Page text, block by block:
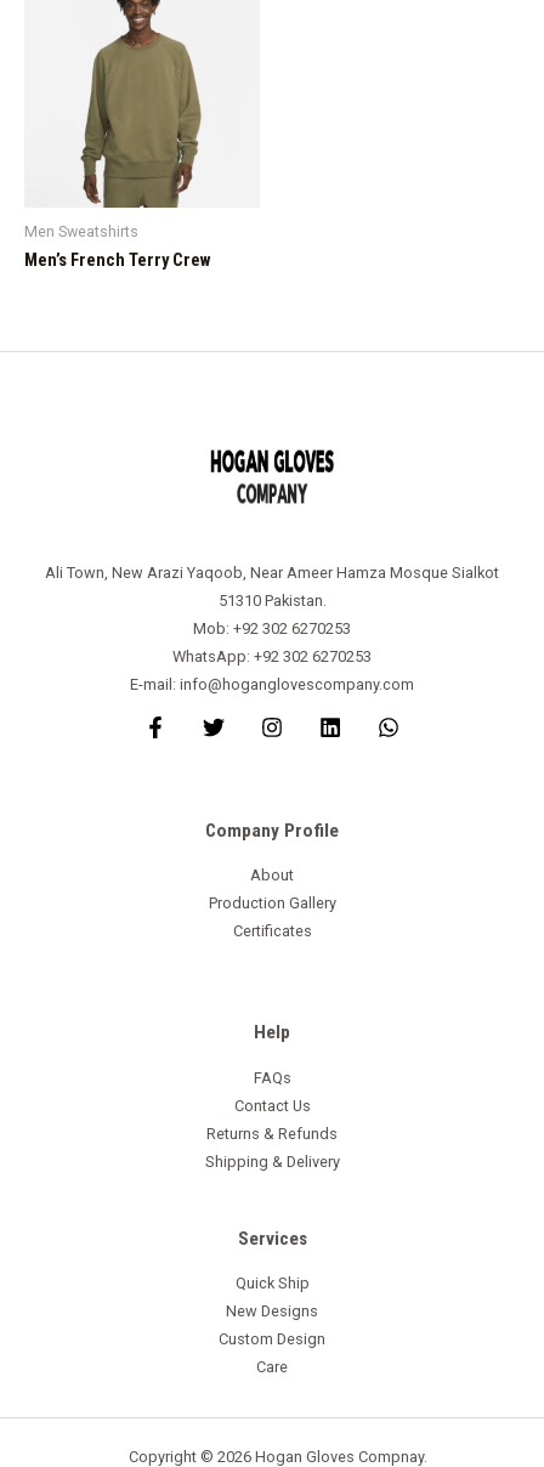
Men Sweatshirts
Men’s French Terry Crew
Ali Town, New Arazi Yaqoob, Near Ameer Hamza Mosque Sialkot
51310 Pakistan.
Mob: +92 302 6270253
WhatsApp: +92 302 6270253
E-mail: info@hoganglovescompany.com
Company Profile
About
Production Gallery
Certificates
Help
FAQs
Contact Us
Returns & Refunds
Shipping & Delivery
Services
Quick Ship
New Designs
Custom Design
Care
Copyright © 2026 Hogan Gloves Compnay.